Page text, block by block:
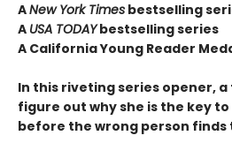
ANew York Times bestselling
A USA TODAYbestselling series
A California Young Reader
In this riveting series opener,
figure out why she is the key
before the wrong person